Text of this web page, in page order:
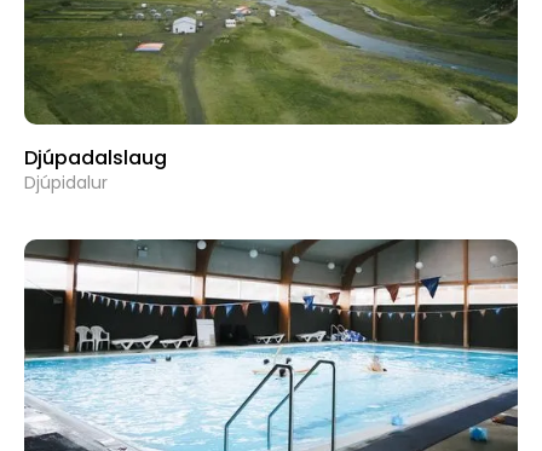
Djúpadalslaug
Djúpidalur